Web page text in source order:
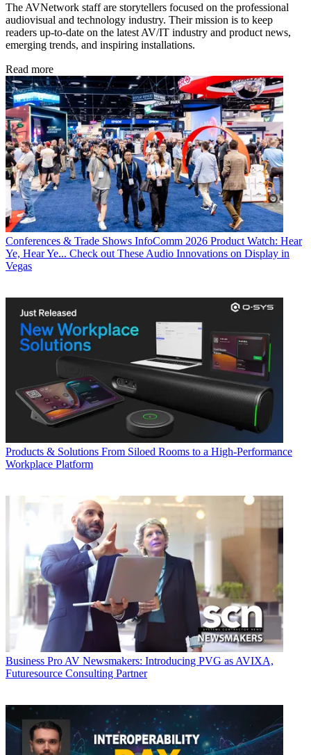
The AVNetwork staff are storytellers focused on the professional
audiovisual and technology industry. Their mission is to keep
readers up-to-date on the latest AV/IT industry and product news,
emerging trends, and inspiring installations.
Read more
Conferences & Trade Shows InfoComm 2026 Product Watch: Hear
Ye, Hear Ye... Check out These Audio Innovations on Display in
Vegas
Products & Solutions From Siloed Rooms to a High-Performance
Workplace Platform
Business Pro AV Newsmakers: Introducing PVG as AVIXA,
Futuresource Consulting Partner